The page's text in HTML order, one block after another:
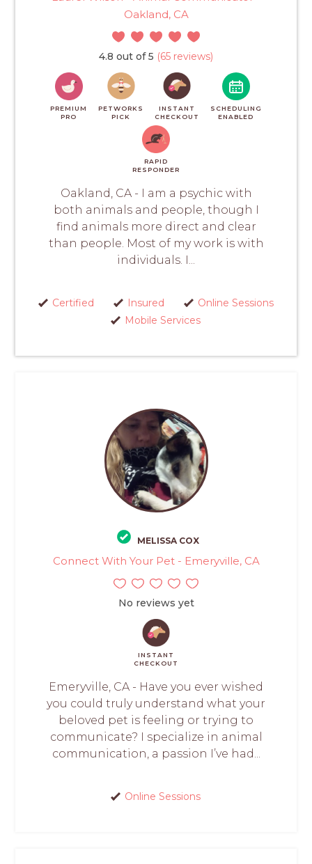
Oakland, CA
4.8 out of 5 (65 reviews)
PREMIUM
PRO
PETWORKS
PICK
INSTANT
CHECKOUT
SCHEDULING
ENABLED
RAPID
RESPONDER
Oakland, CA - I am a psychic with
both animals and people, though I
find animals more direct and clear
than people. Most of my work is with
individuals. I...
Certified Insured
Online Sessions
Mobile Services
MELISSA COX
Connect With Your Pet - Emeryville, CA
No reviews yet
INSTANT
CHECKOUT
Emeryville, CA - Have you ever wished
you could truly understand what your
beloved pet is feeling or trying to
communicate? I specialize in animal
communication, a passion I’ve had...
Online Sessions